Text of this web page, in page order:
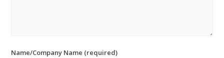
Name/Company Name (required)